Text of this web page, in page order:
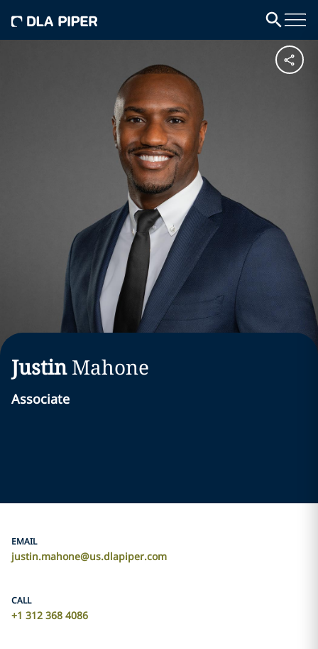
Justin Mahone
Associate
EMAIL
justin.mahone@us.dlapiper.com
CALL
+1 312 368 4086